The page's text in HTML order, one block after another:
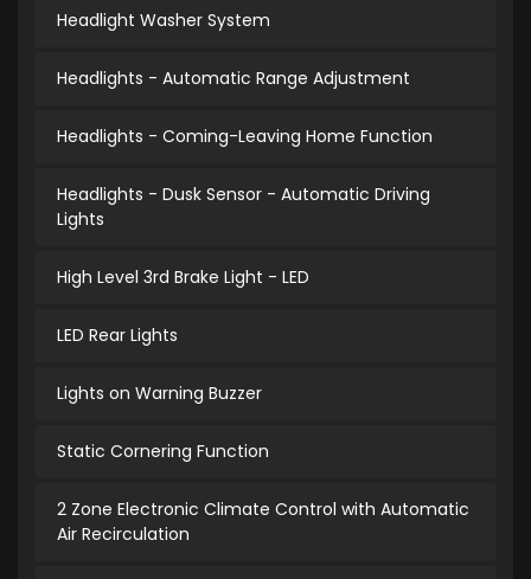
Headlight Washer System
Headlights - Automatic Range Adjustment
Headlights - Coming-Leaving Home Function
Headlights - Dusk Sensor - Automatic Driving
Lights
High Level 3rd Brake Light - LED
LED Rear Lights
Lights on Warning Buzzer
Static Cornering Function
2 Zone Electronic Climate Control with Automatic
Air Recirculation